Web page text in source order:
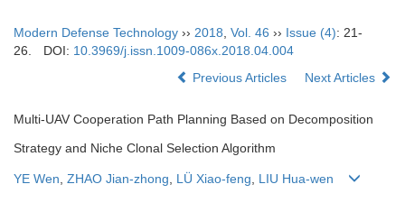
Modern Defense Technology ›› 2018 Vol. 46 ›› Issue (4): 21-
26.
DOI: 10.3969/j.issn.1009-086x.2018.04.004
Previous Articles
Next Articles
Multi-UAV Cooperation Path Planning Based on Decomposition
Strategy and Niche Clonal Selection Algorithm
YE Wen, ZHAO Jian-zhong, LÜ Xiao-feng, LIU Hua-wen